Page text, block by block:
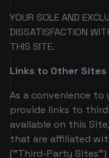
YOUR SOLE AND
DISSATISFACTION
THIS SITE.
Links to Other Sites
As a convenience to
provide links to
available on this
that are affiliated
("Third-Party